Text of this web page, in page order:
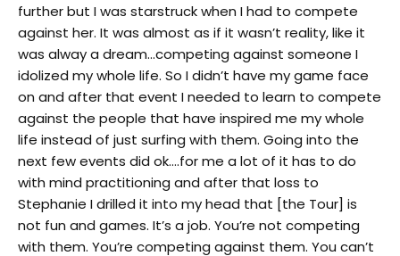
further but I was starstruck when I had to compete
against her. It was almost as if it wasn’t reality, like it
was alway a dream…competing against someone I
idolized my whole life. So I didn’t have my game face
on and after that event I needed to learn to compete
against the people that have inspired me my whole
life instead of just surfing with them. Going into the
next few events did ok….for me a lot of it has to do
with mind practitioning and after that loss to
Stephanie I drilled it into my head that [the Tour] is
not fun and games. It’s a job. You’re not competing
with them. You’re competing against them. You can’t